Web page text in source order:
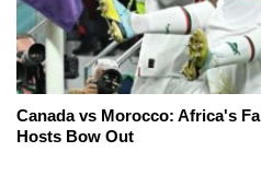
Canada vs Morocco: Africa's
Hosts Bow Out